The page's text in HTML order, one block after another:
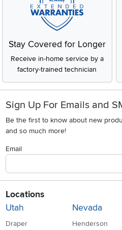
Stay Covered for Longer
Receive in-home service by a
factory-trained technician
Sign Up For Emails and
Be the first to know about new
and so much more!
Email
Locations
Utah
Draper
Nevada
Henderson